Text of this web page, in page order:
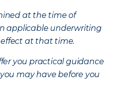
at the time of
applicable underwriting
at that time.
you practical guidance
may have before you